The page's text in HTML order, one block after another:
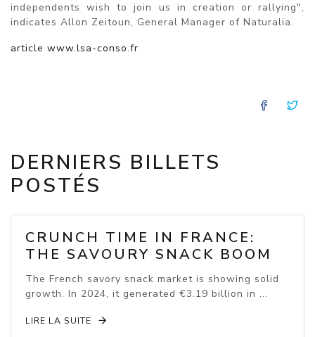
independents wish to join us in creation or rallying",
indicates Allon Zeitoun, General Manager of Naturalia.
article www.lsa-conso.fr
DERNIERS BILLETS
POSTÉS
CRUNCH TIME IN FRANCE:
THE SAVOURY SNACK BOOM
The French savory snack market is showing solid
growth. In 2024, it generated €3.19 billion in ...
LIRE LA SUITE